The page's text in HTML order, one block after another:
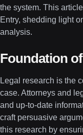
the system. This
Entry, shedding light
analysis.
Foundation
Legal research is the
case. Attorneys and
and up-to-date
craft persuasive
this research by